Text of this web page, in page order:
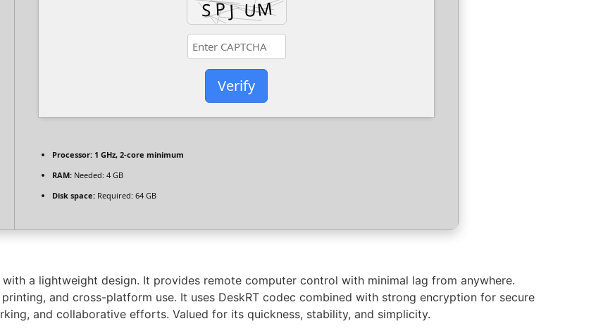
Verify
Processor: 1 GHz, 2-core minimum
RAM: Needed: 4 GB
Disk space: Required: 64 GB
a lightweight design. It provides remote computer control with minimal lag from anywhere.
and cross-platform use. It uses DeskRT codec combined with strong encryption for secure
and collaborative efforts. Valued for its quickness, stability, and simplicity.